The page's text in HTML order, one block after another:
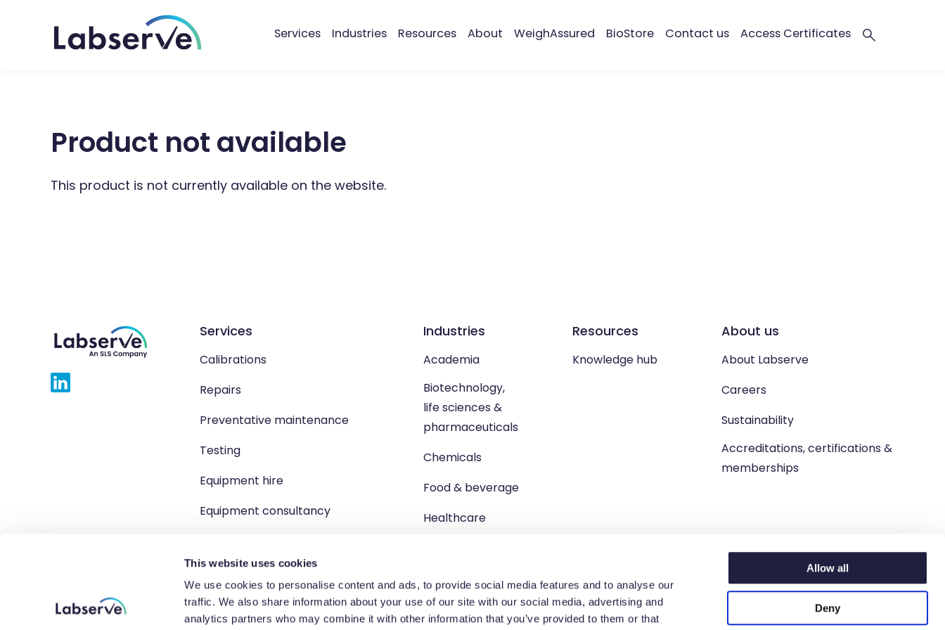
This website uses cookies
We use cookies to personalise content and ads, to provide social media features and to analyse our
traffic. We also share information about your use of our site with our social media, advertising and
analytics partners who may combine it with other information that you’ve provided to them or that
Allow all
Deny
Services Industries Resources About WeighAssured BioStore Contact us Access Certificates
Product not available
This product is not currently available on the website.
Services
Calibrations
Repairs
Preventative maintenance
Testing
Equipment hire
Equipment consultancy
Industries
Academia
Biotechnology,
life sciences &
pharmaceuticals
Chemicals
Food & beverage
Healthcare
Resources
Knowledge hub
About us
About Labserve
Careers
Sustainability
Accreditations, certifications &
memberships
Copyright 2026 Labserve Ltd, Unit 1 Brewster Square, Brucefield Industrial Estate, Livingston. West Lothian, EH54 9BJ.